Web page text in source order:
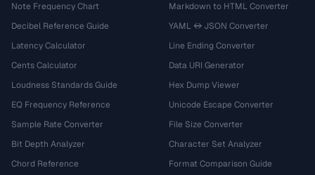
Note Frequency Chart
Decibel Reference Guide
Latency Calculator
Cents Calculator
Loudness Standards Guide
EQ Frequency Reference
Sample Rate Converter
Bit Depth Analyzer
Chord Reference
Markdown to HTML Converter
YAML ↔ JSON Converter
Line Ending Converter
Data URI Generator
Hex Dump Viewer
Unicode Escape Converter
File Size Converter
Character Set Analyzer
Format Comparison Guide